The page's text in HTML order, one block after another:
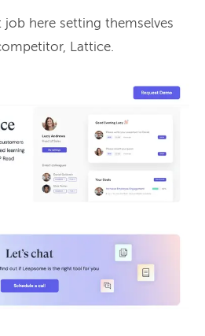
job here setting themselves
Lattice.